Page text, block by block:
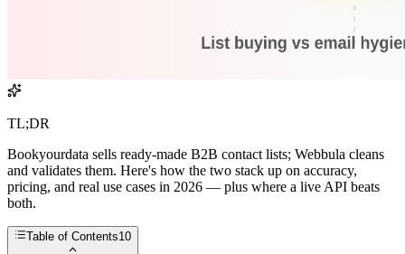
TL;DR
Bookyourdata sells ready-made B2B contact lists; Webbula cleans
and validates them. Here's how the two stack up on accuracy,
pricing, and real use cases in 2026 — plus where a live API beats
both.
Table of Contents10